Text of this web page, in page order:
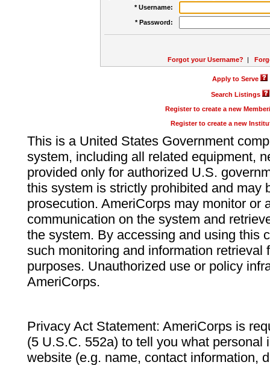
* Username:
* Password:
Forgot your Username? |
Apply to Serve
Search Listings
Register to create a new
Register to create a new
This is a United States Government
system, including all related equipment,
provided only for authorized U.S.
this system is strictly prohibited and may
prosecution. AmeriCorps may monitor or
communication on the system and
the system. By accessing and using this
such monitoring and information retrieval
purposes. Unauthorized use or policy
AmeriCorps.
Privacy Act Statement: AmeriCorps is
(5 U.S.C. 552a) to tell you what personal
website (e.g. name, contact information,